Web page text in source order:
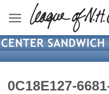
content
0C18E127-